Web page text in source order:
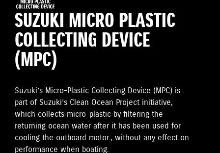
SUZUKI MICRO PLASTIC
COLLECTING DEVICE
(MPC)
Suzuki’s Micro-Plastic Collecting Device (MPC) is
part of Suzuki’s Clean Ocean Project initiative,
which collects micro-plastic by filtering the
returning ocean water after it has been used for
cooling the outboard motor., without any effect on
performance when boating.